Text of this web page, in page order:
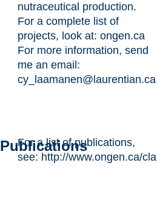
nutraceutical production.
For a complete list of
projects, look at: ongen.ca
For more information, send
me an email:
cy_laamanen@laurentian.ca
Publications
For a list of publications,
see: http://www.ongen.ca/